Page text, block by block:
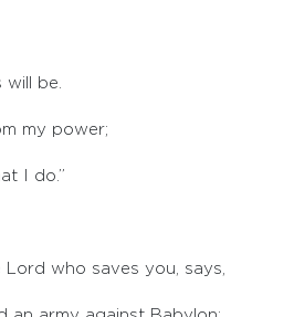
will be.
my power;
I do.”
Lord who saves you, says,